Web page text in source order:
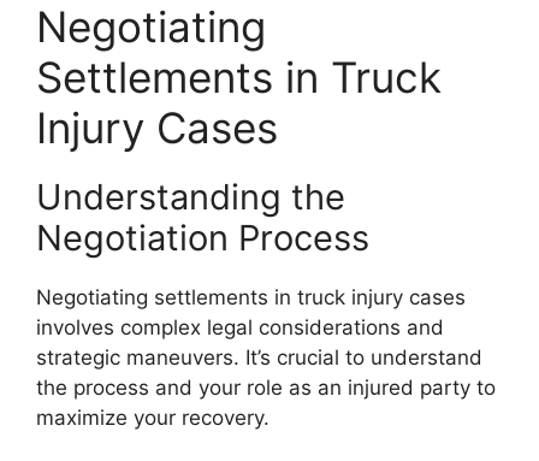
Negotiating
Settlements in Truck
Injury Cases
Understanding the
Negotiation Process
Negotiating settlements in truck injury cases
involves complex legal considerations and
strategic maneuvers. It’s crucial to understand
the process and your role as an injured party to
maximize your recovery.